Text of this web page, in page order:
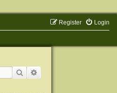
Login
Register
Search